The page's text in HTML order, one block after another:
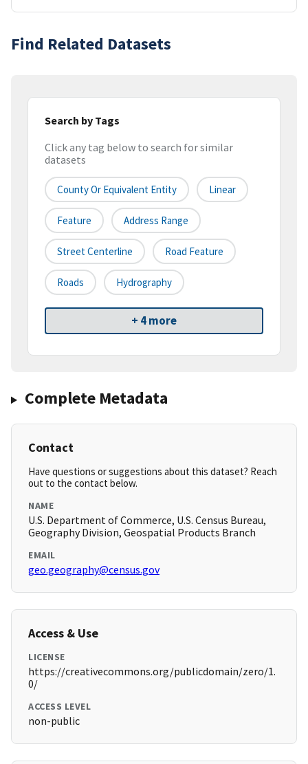
Find Related Datasets
Search by Tags
Click any tag below to search for similar
datasets
County Or Equivalent Entity Linear
Feature Address Range
Street Centerline Road Feature
Roads Hydrography
+ 4 more
Complete Metadata
Contact
Have questions or suggestions about this dataset? Reach
out to the contact below.
NAME
U.S. Department of Commerce, U.S. Census Bureau,
Geography Division, Geospatial Products Branch
EMAIL
geo.geography@census.gov
Access & Use
LICENSE
https://creativecommons.org/publicdomain/zero/1.
0/
ACCESS LEVEL
non-public